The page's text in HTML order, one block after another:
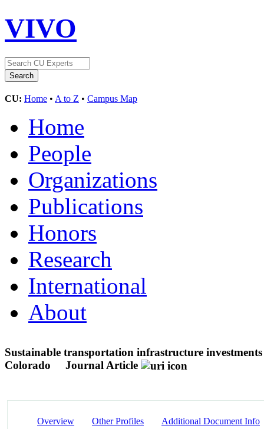
VIVO
CU: Home • A to Z • Campus Map
Home
People
Organizations
Publications
Honors
Research
International
About
Sustainable transportation infrastructure
Colorado
Journal Article
Overview Other Profiles Additional Document Info